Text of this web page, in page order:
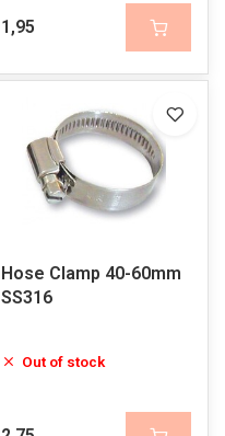
1,95
Hose Clamp 40-60mm
SS316
Out of stock